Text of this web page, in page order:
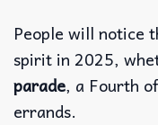
People will notice
spirit in 2025,
parade, a Fourth
errands.